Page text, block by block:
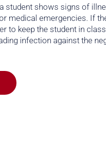
student shows signs of
medical emergencies. If
to keep the student in
infection against the